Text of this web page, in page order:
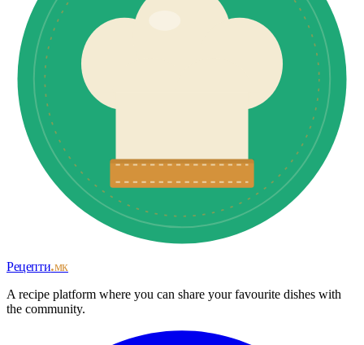
Рецепти.мк
A recipe platform where you can share your favourite dishes with
the community.